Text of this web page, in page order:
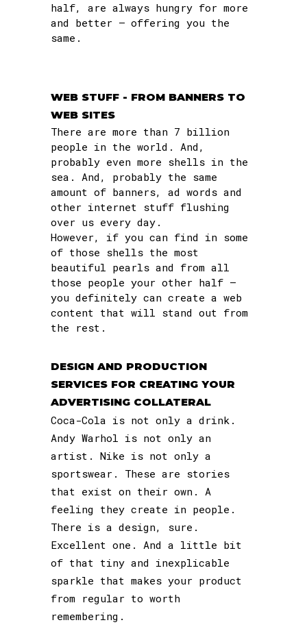
half, are always hungry for more
and better – offering you the
same.
WEB STUFF - FROM BANNERS TO
WEB SITES
There are more than 7 billion
people in the world. And,
probably even more shells in the
sea. And, probably the same
amount of banners, ad words and
other internet stuff flushing
over us every day.
However, if you can find in some
of those shells the most
beautiful pearls and from all
those people your other half –
you definitely can create a web
content that will stand out from
the rest.
DESIGN AND PRODUCTION
SERVICES FOR CREATING YOUR
ADVERTISING COLLATERAL
Coca-Cola is not only a drink.
Andy Warhol is not only an
artist. Nike is not only a
sportswear. These are stories
that exist on their own. A
feeling they create in people.
There is a design, sure.
Excellent one. And a little bit
of that tiny and inexplicable
sparkle that makes your product
from regular to worth
remembering.